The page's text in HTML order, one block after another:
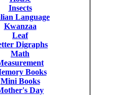
Insects
Language
Kwanzaa
Leaf
Digraphs
Math
Books
Mini Books
Day